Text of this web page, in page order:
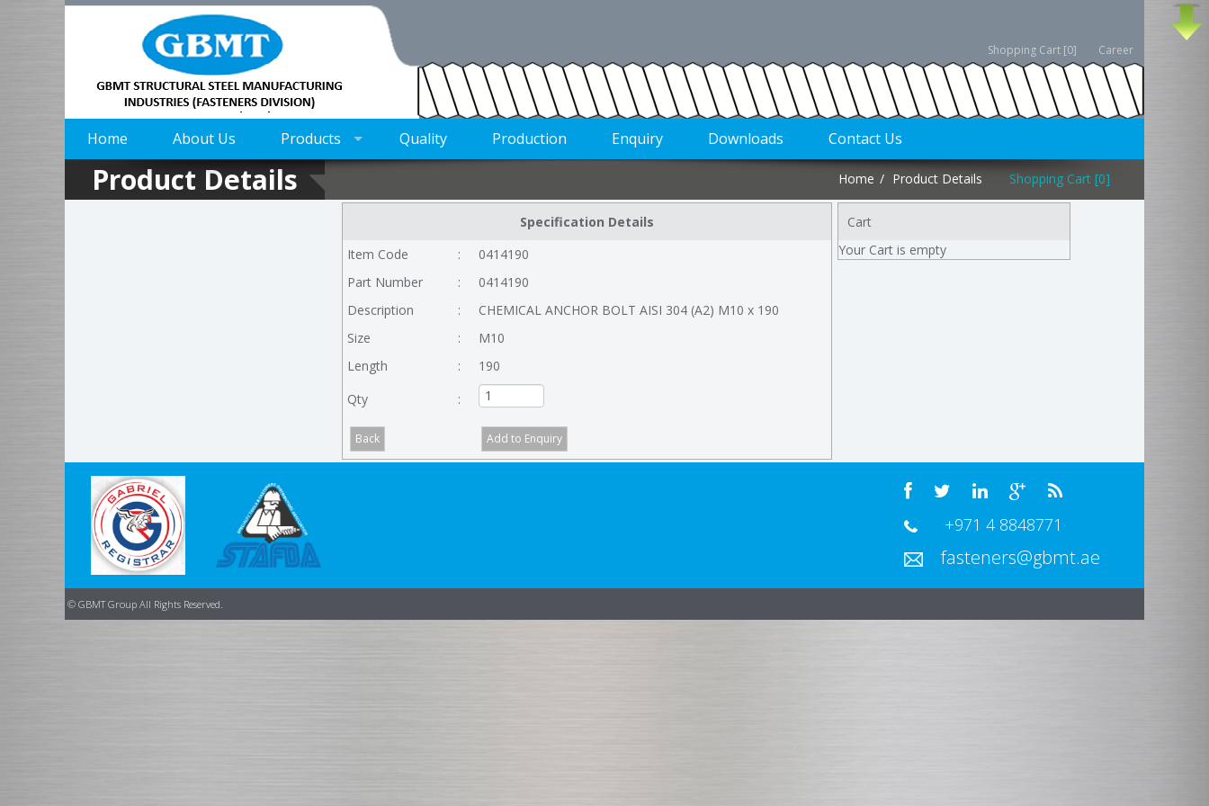
Shopping Cart [0] Career
Home About Us Products Quality Production Enquiry Downloads Contact Us
Product Details Shopping Cart [0]
Home Product Details
Specification Details
Item Code
:
0414190
Part Number
:
0414190
Description
:
CHEMICAL ANCHOR BOLT AISI 304 (A2) M10 x 190
Size
:
M10
Length
:
190
Qty
:
Cart
Your Cart is empty
+971 4 8848771
fasteners@gbmt.ae
© GBMT Group All Rights Reserved.